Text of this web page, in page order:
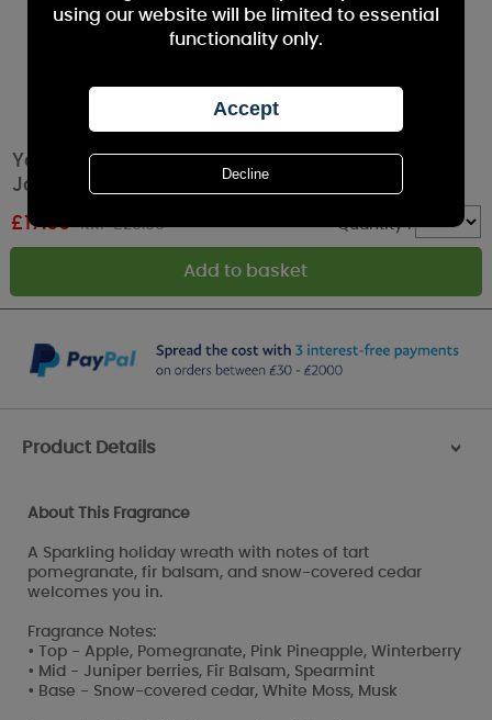
Yankee Candle Sparkling Winterberry Large
Jar
£17.99 RRP £29.99 Quantity :
Product Details >
About This Fragrance
A Sparkling holiday wreath with notes of tart
pomegranate, fir balsam, and snow-covered cedar
welcomes you in.
Fragrance Notes:
• Top - Apple, Pomegranate, Pink Pineapple, Winterberry
• Mid - Juniper berries, Fir Balsam, Spearmint
• Base - Snow-covered cedar, White Moss, Musk
using our website will be limited to essential
functionality only.